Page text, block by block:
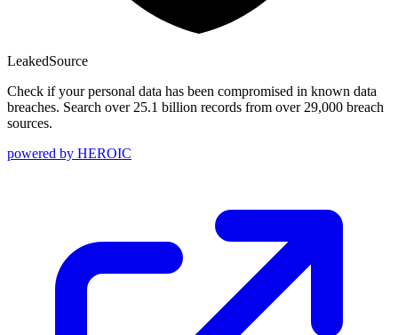
LeakedSource
Check if your personal data has been compromised in known data
breaches. Search over 25.1 billion records from over 29,000 breach
sources.
powered by HEROIC